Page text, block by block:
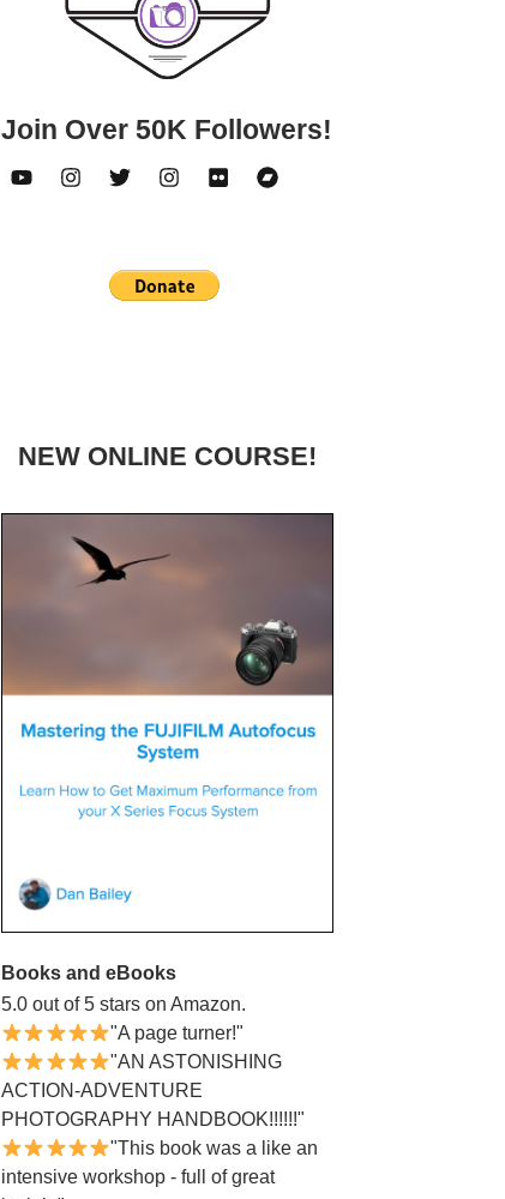
Join Over 50K Followers!
NEW ONLINE COURSE!
Books and eBooks
5.0 out of 5 stars on Amazon.
"A page turner!"
"AN ASTONISHING
ACTION-ADVENTURE
PHOTOGRAPHY HANDBOOK!!!!!!"
"This book was a like an
intensive workshop - full of great